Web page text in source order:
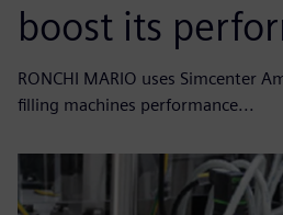
boost its
RONCHI MARIO uses Simcenter
filling machines performance...